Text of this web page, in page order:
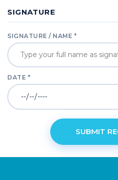
SIGNATURE
SIGNATURE / NAME *
DATE *